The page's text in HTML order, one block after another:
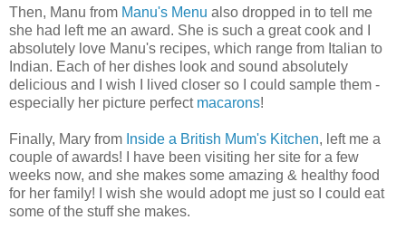
Then, Manu from Manu's Menu also dropped in to tell me
she had left me an award. She is such a great cook and I
absolutely love Manu's recipes, which range from Italian to
Indian. Each of her dishes look and sound absolutely
delicious and I wish I lived closer so I could sample them -
especially her picture perfect macarons!
Finally, Mary from Inside a British Mum's Kitchen, left me a
couple of awards! I have been visiting her site for a few
weeks now, and she makes some amazing & healthy food
for her family! I wish she would adopt me just so I could eat
some of the stuff she makes.